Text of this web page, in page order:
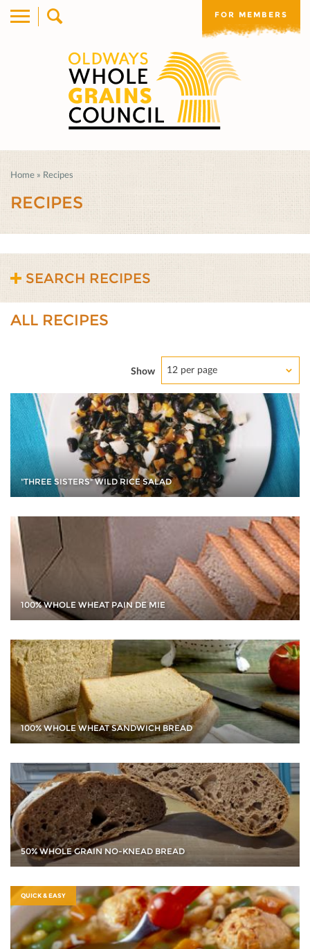
FOR MEMBERS
Home » Recipes
RECIPES
SEARCH RECIPES
ALL RECIPES
Show 12 per page
"THREE SISTERS" WILD RICE SALAD
100% WHOLE WHEAT PAIN DE MIE
100% WHOLE WHEAT SANDWICH BREAD
50% WHOLE GRAIN NO-KNEAD BREAD
QUICK & EASY